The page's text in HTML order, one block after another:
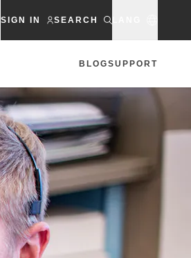
SIGN IN SEARCH
BLOGSUPPORT